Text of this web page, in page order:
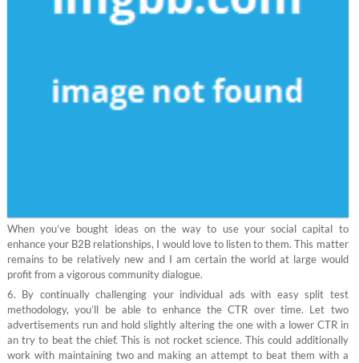
When you’ve bought ideas on the way to use your social capital to
enhance your B2B relationships, I would love to listen to them. This matter
remains to be relatively new and I am certain the world at large would
profit from a vigorous community dialogue.
6. By continually challenging your individual ads with easy split test
methodology, you’ll be able to enhance the CTR over time. Let two
advertisements run and hold slightly altering the one with a lower CTR in
an try to beat the chief. This is not rocket science. This could additionally
work with maintaining two and making an attempt to beat them with a